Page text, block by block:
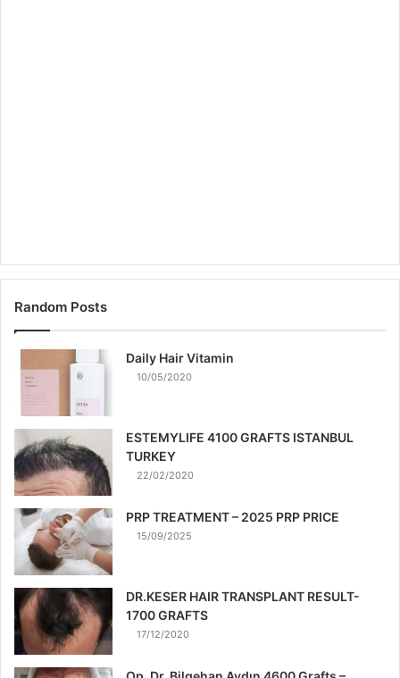
Random Posts
Daily Hair Vitamin
10/05/2020
ESTEMYLIFE 4100 GRAFTS ISTANBUL
TURKEY
22/02/2020
PRP TREATMENT – 2025 PRP PRICE
15/09/2025
DR.KESER HAIR TRANSPLANT RESULT-
1700 GRAFTS
17/12/2020